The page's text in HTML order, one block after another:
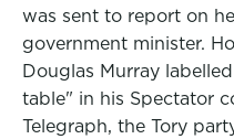
was sent to report on
government minister.
Douglas Murray
table" in his Spectator
Telegraph, the Tory